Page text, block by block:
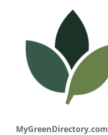
MyGreenDirectory.com